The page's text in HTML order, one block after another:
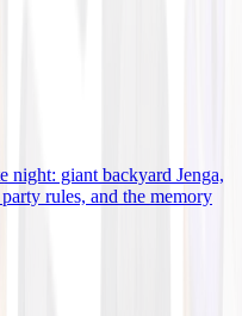
night: giant backyard Jenga,
rules, and the memory